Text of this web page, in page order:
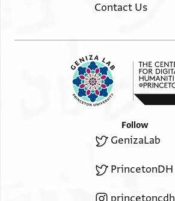
Contact Us
Follow
GenizaLab
PrincetonDH
princetoncdh